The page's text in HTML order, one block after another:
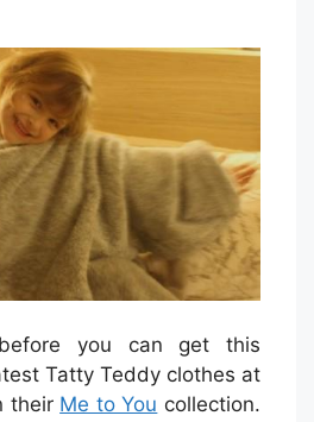
you can get this
Tatty Teddy clothes at
their Me to You collection.